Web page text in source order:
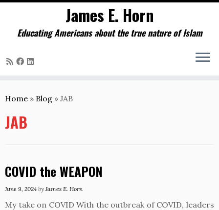
to
James E. Horn
Educating Americans about the true nature of Islam
Home » Blog » JAB
JAB
COVID the WEAPON
June 9, 2024 by James E. Horn
My take on COVID With the outbreak of COVID, leaders